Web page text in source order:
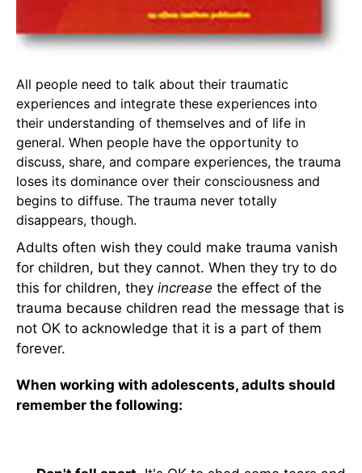
All people need to talk about their traumatic
experiences and integrate these experiences into
their understanding of themselves and of life in
general. When people have the opportunity to
discuss, share, and compare experiences, the trauma
loses its dominance over their consciousness and
begins to diffuse. The trauma never totally
disappears, though.
Adults often wish they could make trauma vanish
for children, but they cannot. When they try to do
this for children, they increase the effect of the
trauma because children read the message that is
not OK to acknowledge that it is a part of them
forever.
When working with adolescents, adults should
remember the following: